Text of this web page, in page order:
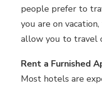
people prefer to
you are on
allow you to travel
Rent a Furnished
Most hotels are